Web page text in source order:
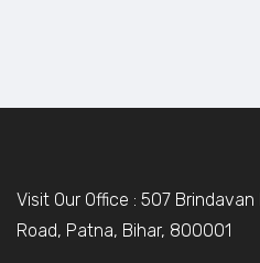
Visit Our Office : 507
Road, Patna, Bihar, 800001